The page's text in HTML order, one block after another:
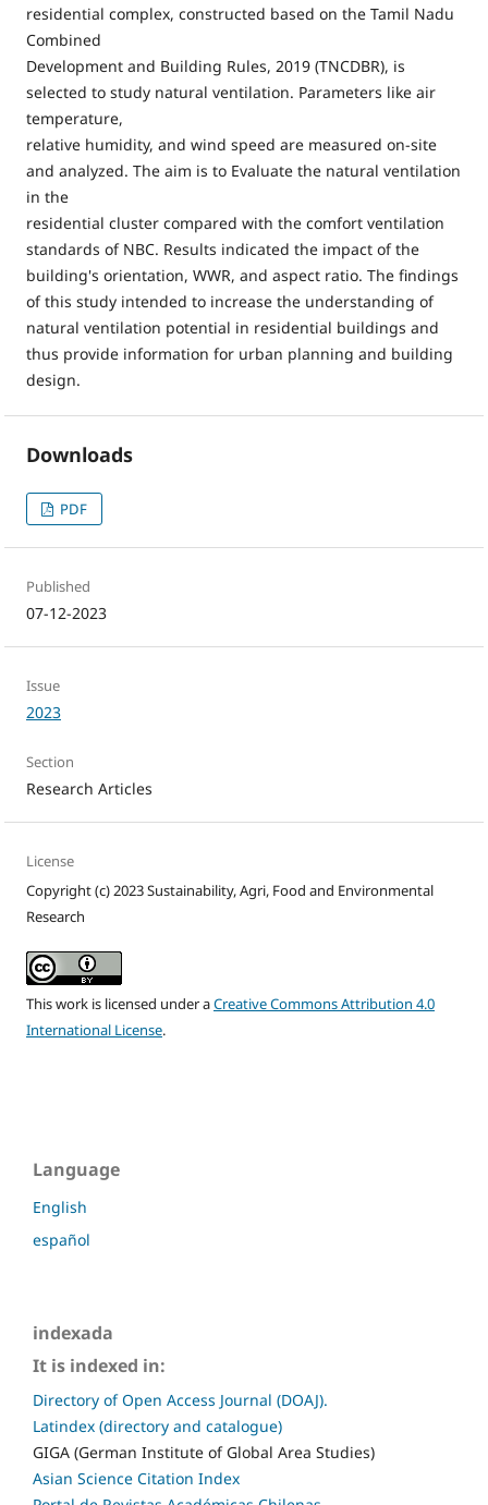
residential complex, constructed based on the Tamil Nadu
Combined
Development and Building Rules, 2019 (TNCDBR), is
selected to study natural ventilation. Parameters like air
temperature,
relative humidity, and wind speed are measured on-site
and analyzed. The aim is to Evaluate the natural ventilation
in the
residential cluster compared with the comfort ventilation
standards of NBC. Results indicated the impact of the
building's orientation, WWR, and aspect ratio. The findings
of this study intended to increase the understanding of
natural ventilation potential in residential buildings and
thus provide information for urban planning and building
design.
Downloads
PDF
Published
07-12-2023
Issue
2023
Section
Research Articles
License
Copyright (c) 2023 Sustainability, Agri, Food and Environmental
Research
This work is licensed under aCreative Commons Attribution 4.0
International License.
Language
English
español
indexada
It is indexed in:
Directory of Open Access Journal (DOAJ).
Latindex (directory and catalogue)
GIGA (German Institute of Global Area Studies)
Asian Science Citation Index